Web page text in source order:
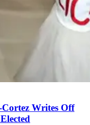
Cortez Writes Off